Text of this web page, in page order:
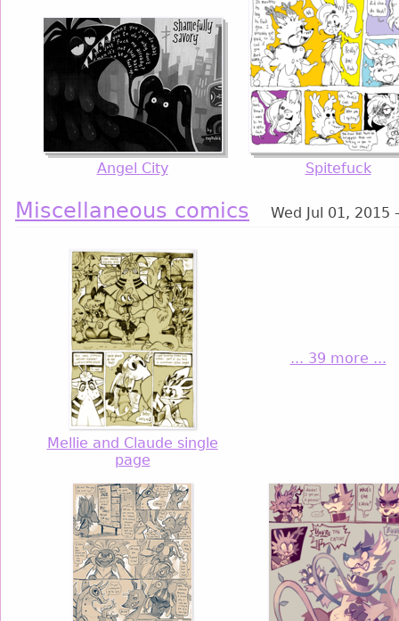
Angel City Spitefuck
Miscellaneous comics Wed Jul 01, 2015
Mellie and Claude single
page
... 39 more ...